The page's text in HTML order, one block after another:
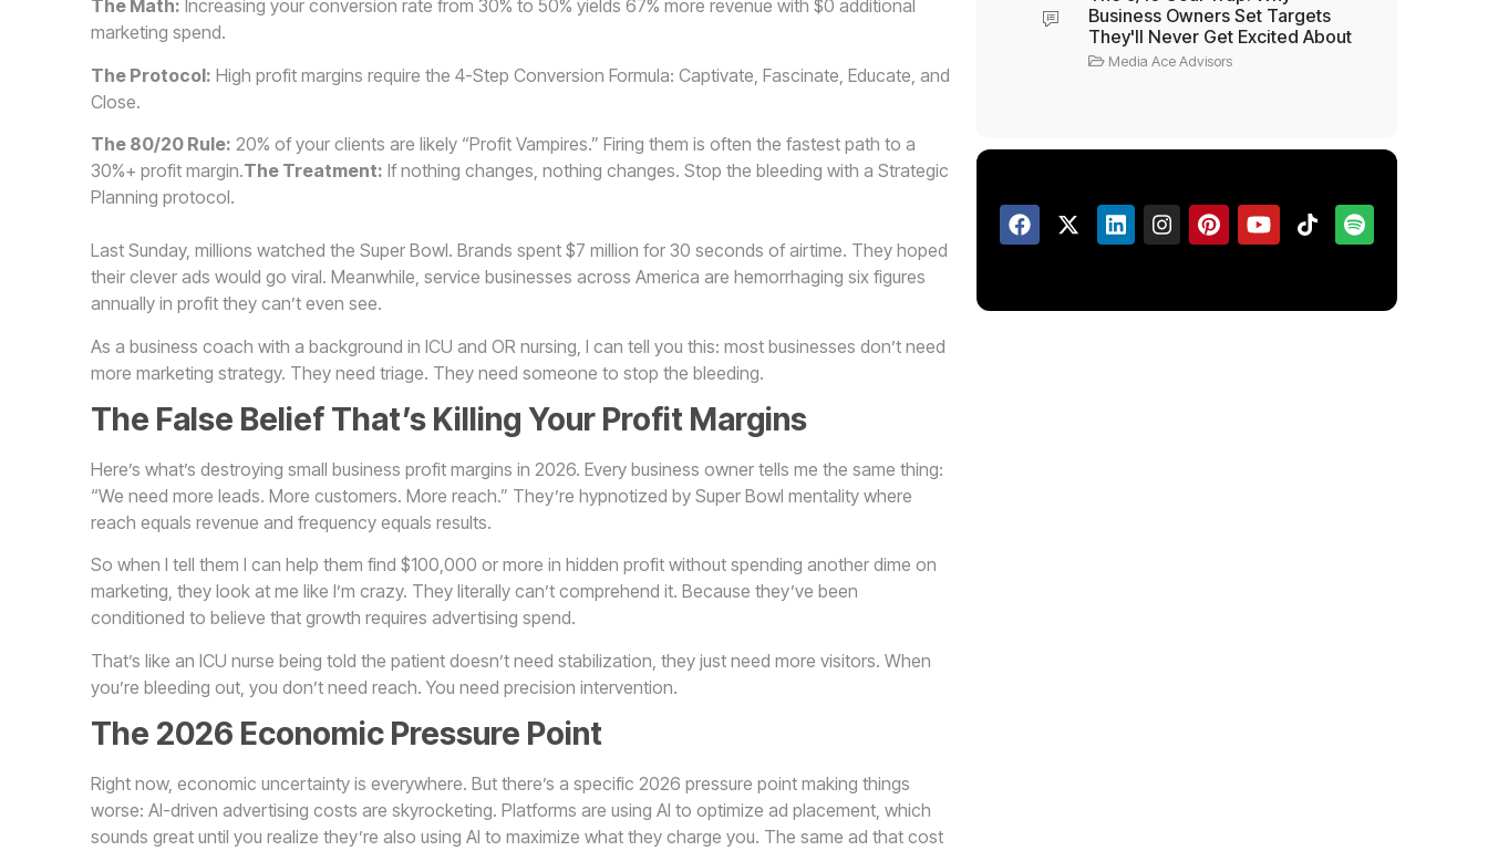
Business Owners Set Targets
They'll Never Get Excited About
Media Ace Advisors
The Math: Increasing your conversion rate from 30% to 50% yields 67% more revenue with $0 additional
marketing spend.
The Protocol: High profit margins require the 4-Step Conversion Formula: Captivate, Fascinate, Educate, and
Close.
The 80/20 Rule: 20% of your clients are likely “Profit Vampires.” Firing them is often the fastest path to a
30%+ profit margin.The Treatment: If nothing changes, nothing changes. Stop the bleeding with a Strategic
Planning protocol.
Last Sunday, millions watched the Super Bowl. Brands spent $7 million for 30 seconds of airtime. They hoped
their clever ads would go viral. Meanwhile, service businesses across America are hemorrhaging six figures
annually in profit they can’t even see.
As a business coach with a background in ICU and OR nursing, I can tell you this: most businesses don’t need
more marketing strategy. They need triage. They need someone to stop the bleeding.
The False Belief That’s Killing Your Profit Margins
Here’s what’s destroying small business profit margins in 2026. Every business owner tells me the same thing:
“We need more leads. More customers. More reach.” They’re hypnotized by Super Bowl mentality where
reach equals revenue and frequency equals results.
So when I tell them I can help them find $100,000 or more in hidden profit without spending another dime on
marketing, they look at me like I’m crazy. They literally can’t comprehend it. Because they’ve been
conditioned to believe that growth requires advertising spend.
That’s like an ICU nurse being told the patient doesn’t need stabilization, they just need more visitors. When
you’re bleeding out, you don’t need reach. You need precision intervention.
The 2026 Economic Pressure Point
Right now, economic uncertainty is everywhere. But there’s a specific 2026 pressure point making things
worse: AI-driven advertising costs are skyrocketing. Platforms are using AI to optimize ad placement, which
sounds great until you realize they’re also using AI to maximize what they charge you. The same ad that cost